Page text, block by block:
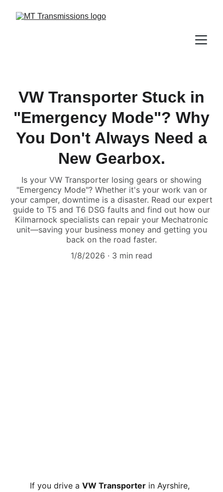
VW Transporter Stuck in
"Emergency Mode"? Why
You Don't Always Need a
New Gearbox.
Is your VW Transporter losing gears or showing
"Emergency Mode"? Whether it's your work van or
your camper, downtime is a disaster. Read our expert
guide to T5 and T6 DSG faults and find out how our
Kilmarnock specialists can repair your Mechatronic
unit—saving your business money and getting you
back on the road faster.
1/8/2026
3 min read
If you drive a VW Transporter in Ayrshire,